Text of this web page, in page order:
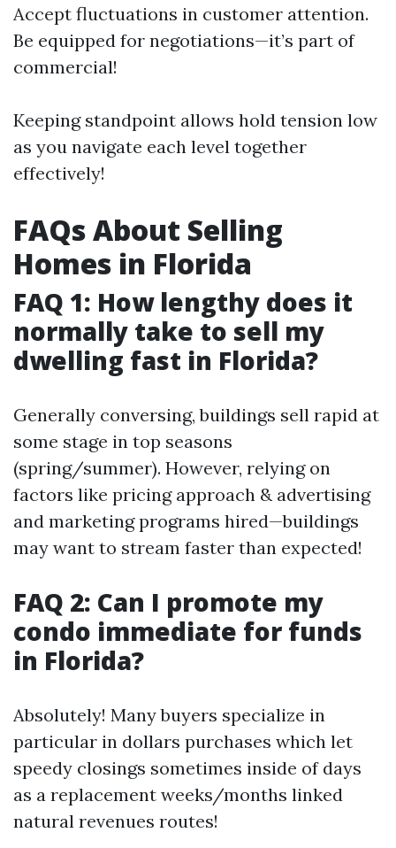
Accept fluctuations in customer attention.
Be equipped for negotiations—it’s part of
commercial!
Keeping standpoint allows hold tension low
as you navigate each level together
effectively!
FAQs About Selling
Homes in Florida
FAQ 1: How lengthy does it
normally take to sell my
dwelling fast in Florida?
Generally conversing, buildings sell rapid at
some stage in top seasons
(spring/summer). However, relying on
factors like pricing approach & advertising
and marketing programs hired—buildings
may want to stream faster than expected!
FAQ 2: Can I promote my
condo immediate for funds
in Florida?
Absolutely! Many buyers specialize in
particular in dollars purchases which let
speedy closings sometimes inside of days
as a replacement weeks/months linked
natural revenues routes!